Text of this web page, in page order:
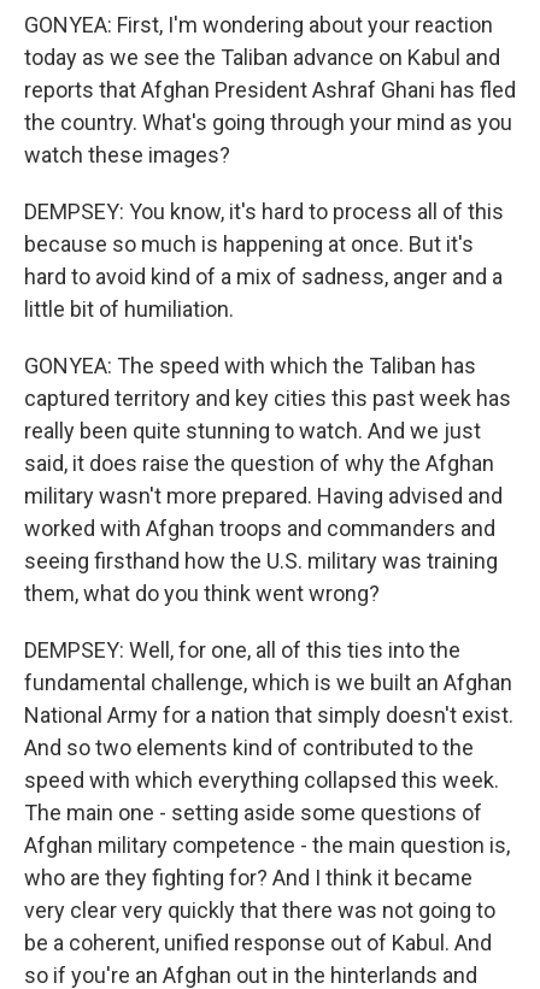
GONYEA: First, I'm wondering about your reaction
today as we see the Taliban advance on Kabul and
reports that Afghan President Ashraf Ghani has fled
the country. What's going through your mind as you
watch these images?
DEMPSEY: You know, it's hard to process all of this
because so much is happening at once. But it's
hard to avoid kind of a mix of sadness, anger and a
little bit of humiliation.
GONYEA: The speed with which the Taliban has
captured territory and key cities this past week has
really been quite stunning to watch. And we just
said, it does raise the question of why the Afghan
military wasn't more prepared. Having advised and
worked with Afghan troops and commanders and
seeing firsthand how the U.S. military was training
them, what do you think went wrong?
DEMPSEY: Well, for one, all of this ties into the
fundamental challenge, which is we built an Afghan
National Army for a nation that simply doesn't exist.
And so two elements kind of contributed to the
speed with which everything collapsed this week.
The main one - setting aside some questions of
Afghan military competence - the main question is,
who are they fighting for? And I think it became
very clear very quickly that there was not going to
be a coherent, unified response out of Kabul. And
so if you're an Afghan out in the hinterlands and